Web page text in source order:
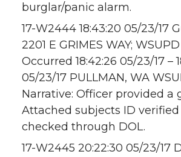
burglar/panic alarm.
17-W2444 18:43:20 05/23/17
2201 E GRIMES WAY;
Occurred 18:42:26 05/23/17 –
05/23/17 PULLMAN, WA
Narrative: Officer provided a
Attached subjects ID verified
checked through DOL.
17-W2445 20:22:30 05/23/17